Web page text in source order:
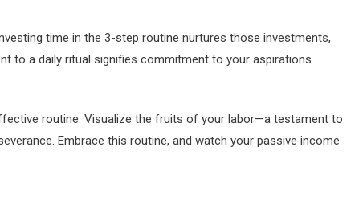
time in the 3-step routine nurtures those investments,
to a daily ritual signifies commitment to your aspirations.
routine. Visualize the fruits of your labor—a testament to
Embrace this routine, and watch your passive income